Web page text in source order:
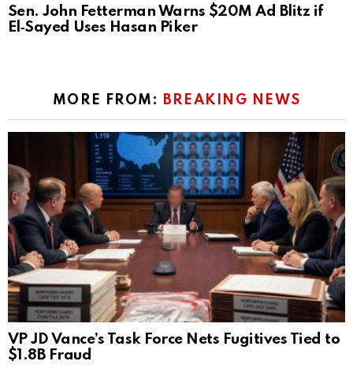
Sen. John Fetterman Warns $20M Ad Blitz if
El‑Sayed Uses Hasan Piker
MORE FROM: BREAKING NEWS
VP JD Vance’s Task Force Nets Fugitives Tied to
$1.8B Fraud